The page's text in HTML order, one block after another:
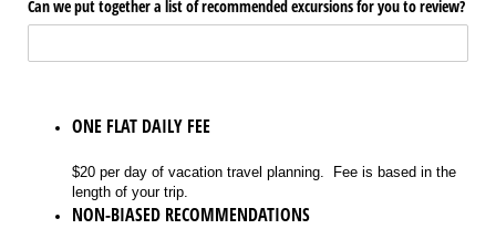
Can we put together a list of recommended excursions for you to review?
ONE FLAT DAILY FEE
$20 per day of vacation travel planning. Fee is based in the
length of your trip.
NON-BIASED RECOMMENDATIONS